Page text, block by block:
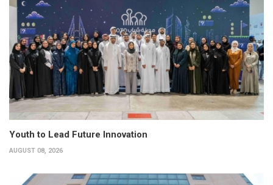
Youth to Lead Future Innovation
AUGUST 08, 2026